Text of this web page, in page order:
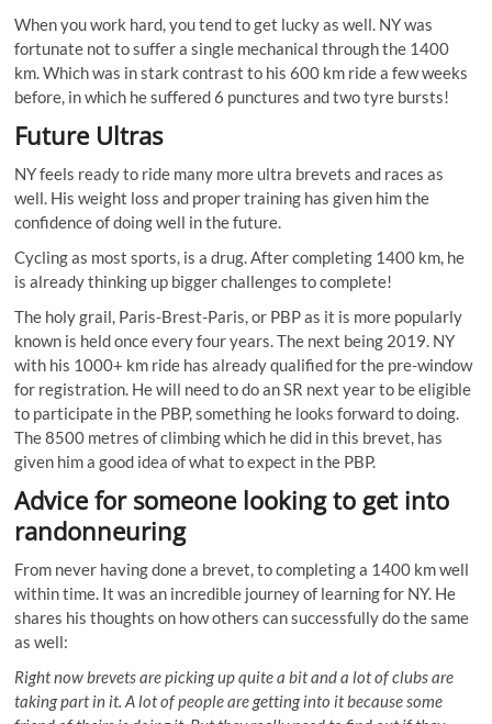
When you work hard, you tend to get lucky as well. NY was
fortunate not to suffer a single mechanical through the 1400
km. Which was in stark contrast to his 600 km ride a few weeks
before, in which he suffered 6 punctures and two tyre bursts!
Future Ultras
NY feels ready to ride many more ultra brevets and races as
well. His weight loss and proper training has given him the
confidence of doing well in the future.
Cycling as most sports, is a drug. After completing 1400 km, he
is already thinking up bigger challenges to complete!
The holy grail, Paris-Brest-Paris, or PBP as it is more popularly
known is held once every four years. The next being 2019. NY
with his 1000+ km ride has already qualified for the pre-window
for registration. He will need to do an SR next year to be eligible
to participate in the PBP, something he looks forward to doing.
The 8500 metres of climbing which he did in this brevet, has
given him a good idea of what to expect in the PBP.
Advice for someone looking to get into
randonneuring
From never having done a brevet, to completing a 1400 km well
within time. It was an incredible journey of learning for NY. He
shares his thoughts on how others can successfully do the same
as well:
Right now brevets are picking up quite a bit and a lot of clubs are
taking part in it. A lot of people are getting into it because some